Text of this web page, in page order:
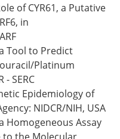
of CYR61, a Putative
in
Tool to Predict
Platinum
- SERC
Epidemiology of
NIDCR/NIH, USA
Homogeneous Assay
to the Molecular